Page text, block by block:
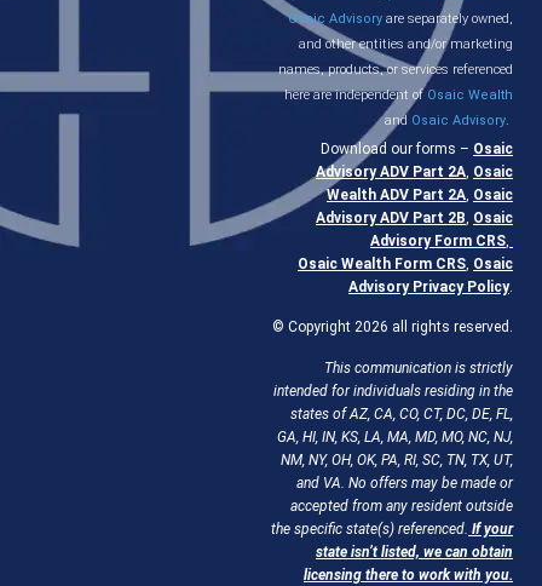
Osaic Advisory are separately owned,
and other entities and/or marketing
names, products, or services referenced
here are independent of Osaic Wealth
and Osaic Advisory.
Download our forms – Osaic
Advisory ADV Part 2A, Osaic
Wealth ADV Part 2A, Osaic
Advisory ADV Part 2B, Osaic
Advisory Form CRS,
Osaic Wealth Form CRS, Osaic
Advisory Privacy Policy.
© Copyright 2026 all rights reserved.
This communication is strictly
intended for individuals residing in the
states of AZ, CA, CO, CT, DC, DE, FL,
GA, HI, IN, KS, LA, MA, MD, MO, NC, NJ,
NM, NY, OH, OK, PA, RI, SC, TN, TX, UT,
and VA. No offers may be made or
accepted from any resident outside
the specific state(s) referenced. If your
state isn’t listed, we can obtain
licensing there to work with you.